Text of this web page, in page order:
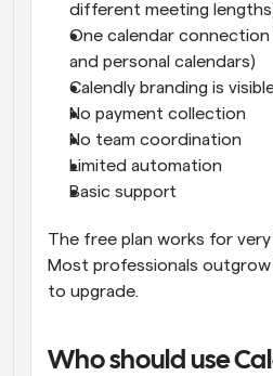
different meeting
One calendar
and personal calendars)
Calendly branding is
No payment collection
No team coordination
Limited automation
Basic support
The free plan works for very
Most professionals
to upgrade.
Who should use